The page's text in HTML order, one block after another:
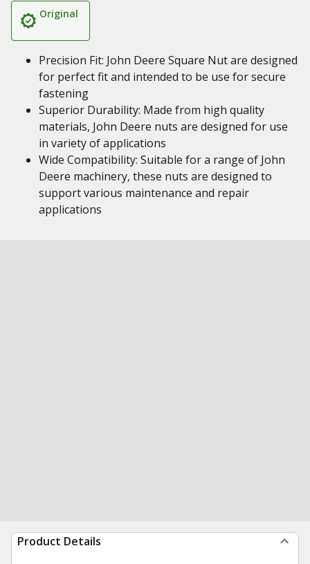
Original
Precision Fit: John Deere Square Nut are designed
for perfect fit and intended to be use for secure
fastening
Superior Durability: Made from high quality
materials, John Deere nuts are designed for use
in variety of applications
Wide Compatibility: Suitable for a range of John
Deere machinery, these nuts are designed to
support various maintenance and repair
applications
Product Details